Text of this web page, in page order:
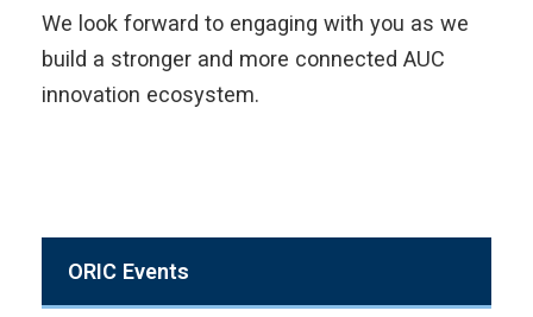
We look forward to engaging with you as we
build a stronger and more connected AUC
innovation ecosystem.
ORIC Events